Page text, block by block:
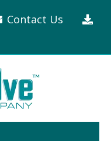
Contact Us